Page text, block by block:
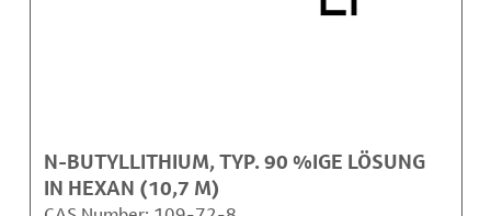
N-BUTYLLITHIUM, TYP. 90 %IGE LÖSUNG
IN HEXAN (10,7 M)